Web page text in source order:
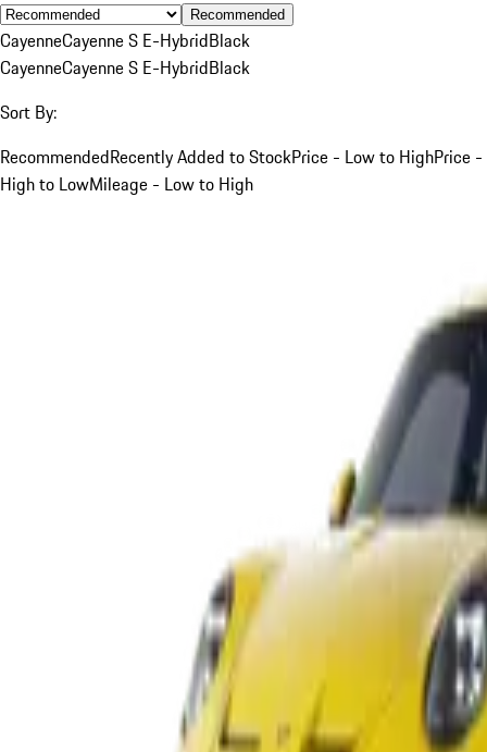
Recommended
CayenneCayenne S E-HybridBlack
CayenneCayenne S E-HybridBlack
Sort By:
RecommendedRecently Added to StockPrice - Low to HighPrice -
High to LowMileage - Low to High